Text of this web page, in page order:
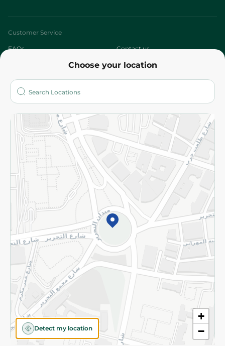
Choose your location
+
−
Detect my location
Customer Service
FAQs Contact us
Who are we?
More
Returns and Refund Terms and Conditions
Privacy Policy
Subscribe to our NewsLetter
©2026 - Spinneys | All Rights Reserved